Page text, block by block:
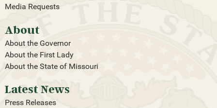
Media Requests
About
About the Governor
About the First Lady
About the State of Missouri
Latest News
Press Releases